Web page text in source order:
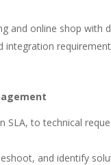
and online shop with
integration
SLA, to technical
and identify